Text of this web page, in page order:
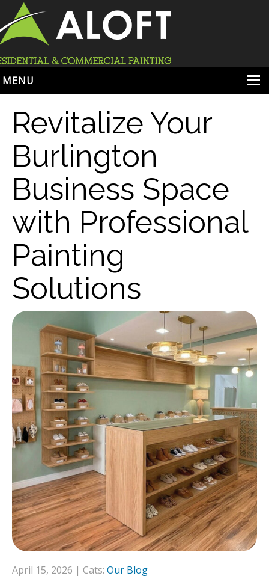
MENU
ABOUT
SERVICES
PORTFOLIO
LOCATIONS
BOOK ESTIMATE
Revitalize Your
Burlington
Business Space
with Professional
Painting
Solutions
April 15, 2026 | Cats: Our Blog